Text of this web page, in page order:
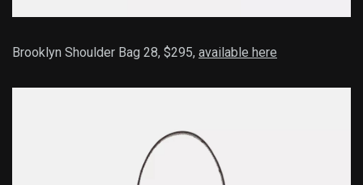
Brooklyn Shoulder Bag 28, $295, available here